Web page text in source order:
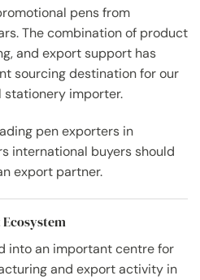
pens from
The combination of product
and export support has
sourcing destination for our
stationery importer.
pen exporters in
international buyers should
export partner.
Ecosystem
into an important centre for
and export activity in